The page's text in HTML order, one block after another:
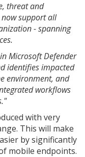
threat and
support all
- spanning
Microsoft Defender
identifies impacted
environment, and
workflows
with very
This will make
by significantly
mobile endpoints.